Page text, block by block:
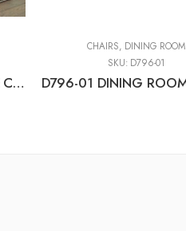
D980-01 DINING UPH SIDE CHAIR
CHAIRS, DINING ROOM
SKU: D796-01